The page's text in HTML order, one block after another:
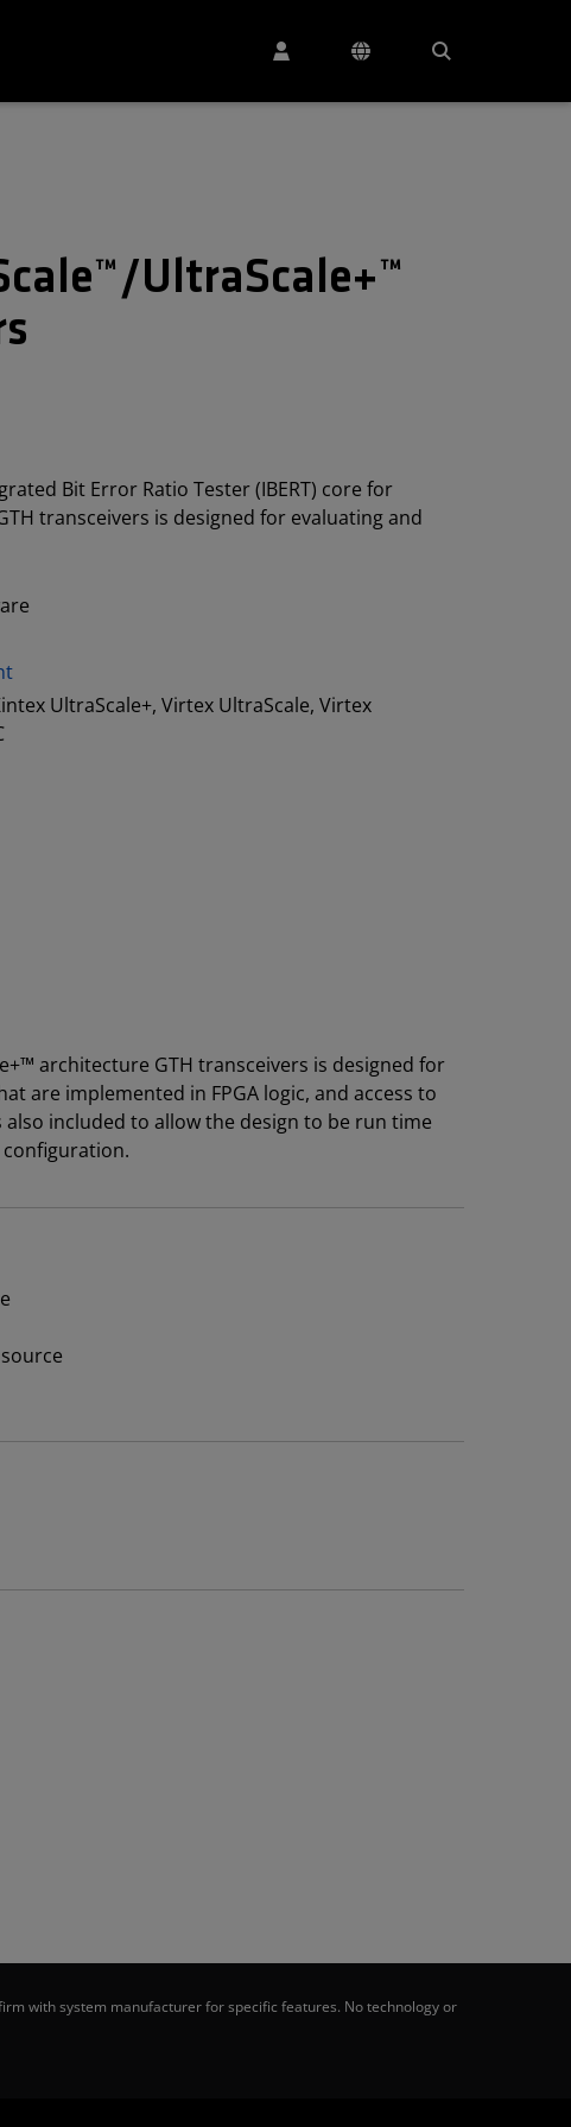
UltraScale+™
Bit Error Ratio Tester (IBERT) core for
transceivers is designed for evaluating and
UltraScale+, Virtex UltraScale, Virtex
architecture GTH transceivers is designed for
are implemented in FPGA logic, and access to
included to allow the design to be run time
configuration.
with system manufacturer for specific features. No technology or